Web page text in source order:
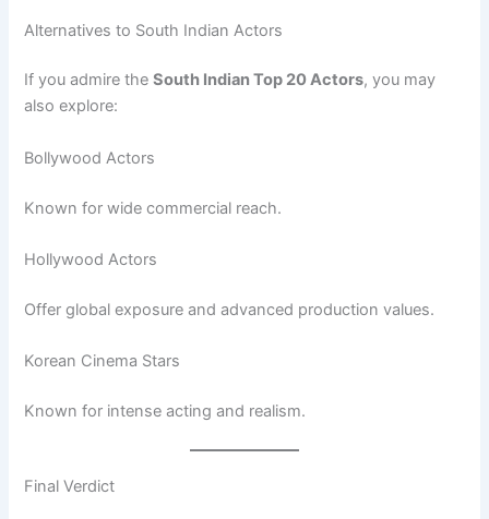
Alternatives to South Indian Actors
If you admire theSouth Indian Top 20 Actors, you may
also explore:
Bollywood Actors
Known for wide commercial reach.
Hollywood Actors
Offer global exposure and advanced production values.
Korean Cinema Stars
Known for intense acting and realism.
Final Verdict